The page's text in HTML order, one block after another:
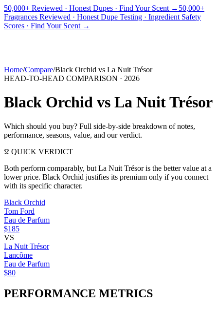
50,000+ Reviewed · Honest Dupes · Find Your Scent → 50,000+
Fragrances Reviewed · Honest Dupe Testing · Ingredient Safety
Scores · Find Your Scent →
PICKS BEST FOR REVIEWS
Home/Compare/Black Orchid vs La Nuit Trésor
HEAD-TO-HEAD COMPARISON · 2026
Black Orchid vs La Nuit Trésor
Which should you buy? Full side-by-side breakdown of notes,
performance, seasons, value, and our verdict.
QUICK VERDICT
Both perform comparably, but La Nuit Trésor is the better value at a
lower price. Black Orchid justifies its premium only if you connect
with its specific character.
Black Orchid
Tom Ford
Eau de Parfum
$185
VS
La Nuit Trésor
Lancôme
Eau de Parfum
$80
PERFORMANCE METRICS